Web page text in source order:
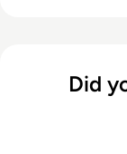
Did